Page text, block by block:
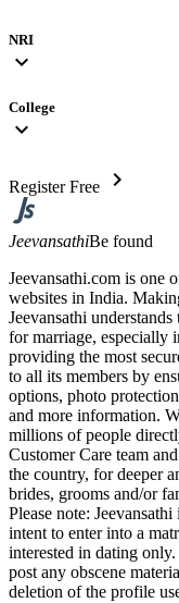
NRI
expand_more
College
expand_more
Register Free chevron_right
JeevansathiBe found
Jeevansathi.com is one
websites in India.
Jeevansathi
for marriage, especially
providing the most
to all its members by
options, photo
and more information.
millions of people
Customer Care team
the country, for deeper
brides, grooms and/or
Please note:
intent to enter into a
interested in dating
post any obscene
deletion of the profile